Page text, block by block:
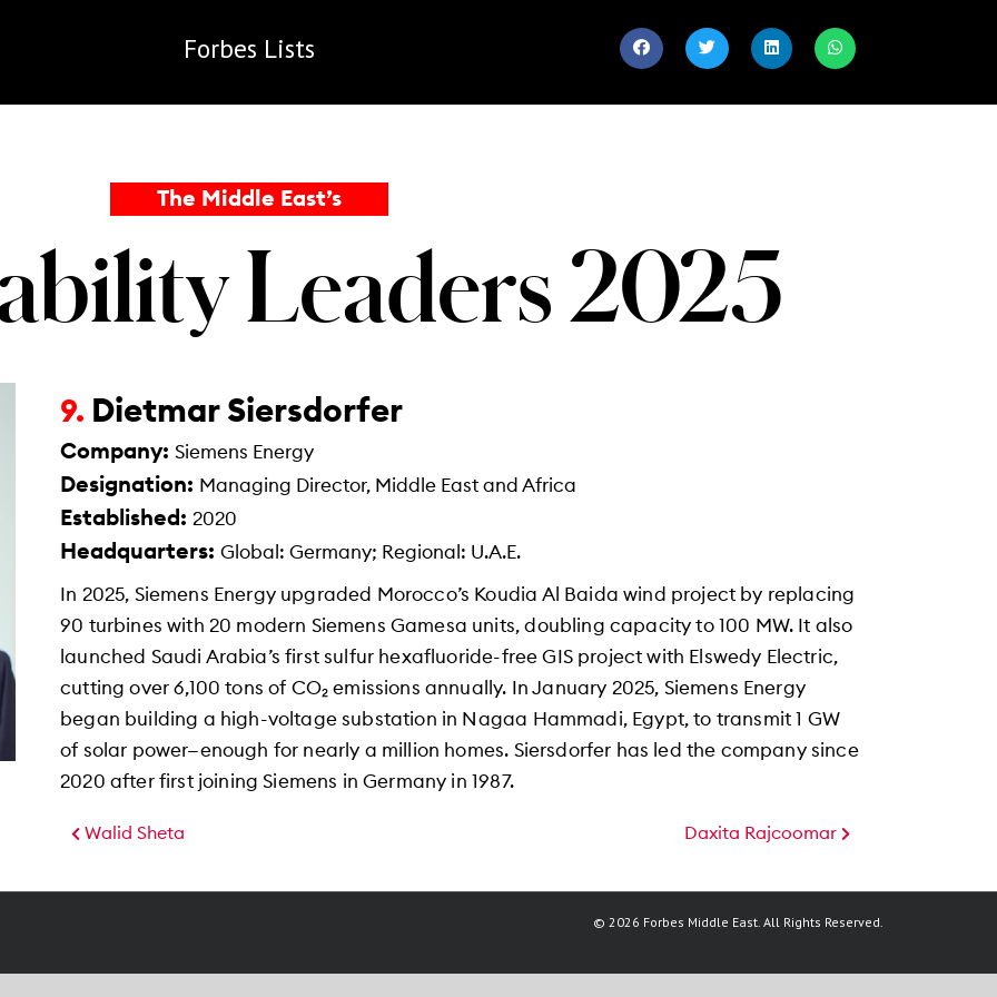
Forbes Lists
The Middle East’s
Leaders 2025
9. Dietmar Siersdorfer
Company: Siemens Energy
Designation: Managing Director, Middle East and Africa
Established: 2020
Headquarters: Global: Germany; Regional: U.A.E.
In 2025, Siemens Energy upgraded Morocco’s Koudia Al Baida wind project by replacing
90 turbines with 20 modern Siemens Gamesa units, doubling capacity to 100 MW. It also
launched Saudi Arabia’s first sulfur hexafluoride-free GIS project with Elswedy Electric,
cutting over 6,100 tons of CO₂ emissions annually. In January 2025, Siemens Energy
began building a high-voltage substation in Nagaa Hammadi, Egypt, to transmit 1 GW
of solar power—enough for nearly a million homes. Siersdorfer has led the company since
2020 after first joining Siemens in Germany in 1987.
Walid Sheta Daxita Rajcoomar
© 2026 Forbes Middle East. All Rights Reserved.